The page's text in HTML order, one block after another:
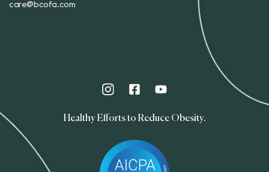
care@bcofa.com
Healthy Efforts to Reduce Obesity.